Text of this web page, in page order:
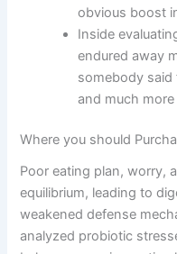
obvious boost
Inside
endured away
somebody said
and much
Where you should
Poor eating plan, worry,
equilibrium, leading to
weakened defense
analyzed probiotic